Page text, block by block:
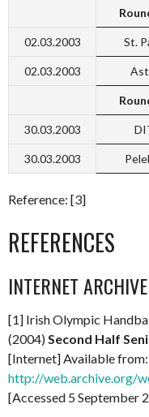
02.03.2003 St.
02.03.2003
30.03.2003
30.03.2003
Reference: [3]
REFERENCES
INTERNET ARCHIVE
[1] Irish Olympic
(2004)Second Half
[Internet] Available from:
http://web.archive.org/
[Accessed 5 September